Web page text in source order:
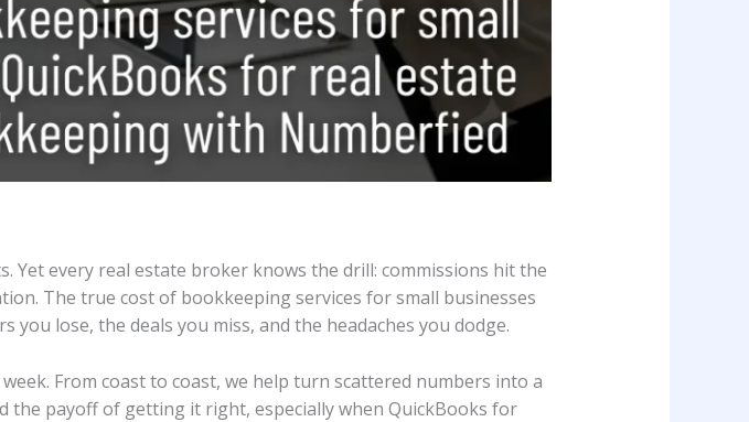
Yet every real estate broker knows the drill: commissions hit the
The true cost of bookkeeping services for small businesses
lose, the deals you miss, and the headaches you dodge.
From coast to coast, we help turn scattered numbers into a
the payoff of getting it right, especially when QuickBooks for